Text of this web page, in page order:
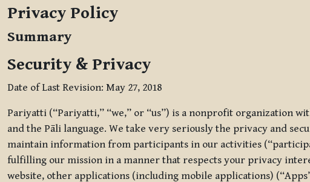
Privacy Policy
Summary
Security & Privacy
Date of Last Revision: May 27, 2018
Pariyatti (“Pariyatti,” “we,” or “us”) is a nonprofit organization
and the Pāli language. We take very seriously the privacy and
maintain information from participants in our activities
fulfilling our mission in a manner that respects your privacy
website, other applications (including mobile applications)